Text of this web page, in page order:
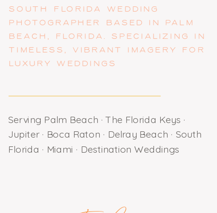
SOUTH FLORIDA WEDDING
PHOTOGRAPHER BASED IN PALM
BEACH, FLORIDA. SPECIALIZING IN
TIMELESS, VIBRANT IMAGERY FOR
LUXURY WEDDINGS
Serving Palm Beach · The Florida Keys ·
Jupiter · Boca Raton · Delray Beach · South
Florida · Miami · Destination Weddings